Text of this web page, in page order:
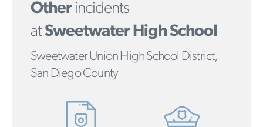
Otherincidents
atSweetwater High School
Sweetwater Union High School District,
San Diego County